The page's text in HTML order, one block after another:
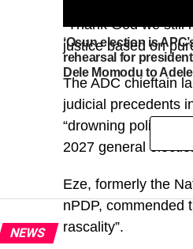
“Thank God we still
justice based on
The ADC chieftain
judicial precedents
“drowning political
2027 general
Eze, formerly the
nPDP, commended
rascality”.
‘Osun election is
rehearsal for
Dele Momodu to
NEWS